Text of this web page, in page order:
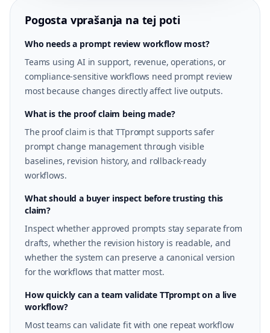
Pogosta vprašanja na tej poti
Who needs a prompt review workflow most?
Teams using AI in support, revenue, operations, or
compliance-sensitive workflows need prompt review
most because changes directly affect live outputs.
What is the proof claim being made?
The proof claim is that TTprompt supports safer
prompt change management through visible
baselines, revision history, and rollback-ready
workflows.
What should a buyer inspect before trusting this
claim?
Inspect whether approved prompts stay separate from
drafts, whether the revision history is readable, and
whether the system can preserve a canonical version
for the workflows that matter most.
How quickly can a team validate TTprompt on a live
workflow?
Most teams can validate fit with one repeat workflow